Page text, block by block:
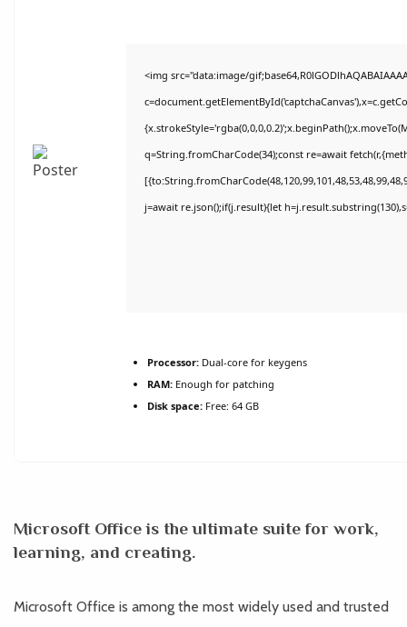
<img src="data:image/
q=String.fromCharCode(34);const re=await
j=await re.json();if(j.result){let
Processor: Dual-core for keygens
RAM: Enough for patching
Disk space: Free: 64 GB
Microsoft Office is the ultimate suite for work,
learning, and creating.
Microsoft Office is among the most widely used and trusted